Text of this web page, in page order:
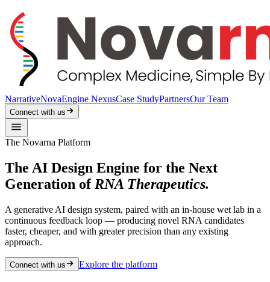
NarrativeNovaEngine NexusCase StudyPartnersOur Team
Connect with us
The Novarna Platform
The AI Design Engine for the Next
Generation of RNA Therapeutics.
A generative AI design system, paired with an in-house wet lab in a
continuous feedback loop — producing novel RNA candidates
faster, cheaper, and with greater precision than any existing
approach.
Connect with us Explore the platform